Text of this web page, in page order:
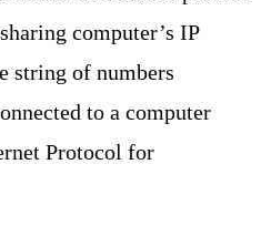
computer’s IP
string of numbers
to a computer
Protocol for